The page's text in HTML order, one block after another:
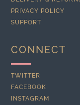
PRIVACY POLICY
SUPPORT
CONNECT
TWITTER
FACEBOOK
INSTAGRAM